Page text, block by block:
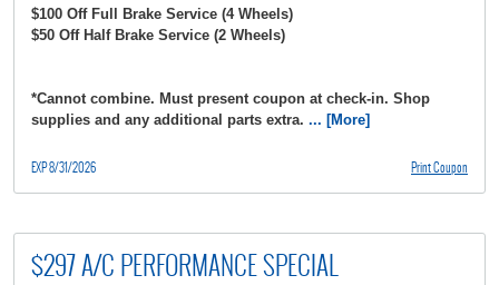
$100 Off Full Brake Service (4 Wheels)
$50 Off Half Brake Service (2 Wheels)
*Cannot combine. Must present coupon at check-in. Shop
supplies and any additional parts extra. ... [More]
Print Coupon
EXP 8/31/2026
$297 A/C PERFORMANCE SPECIAL